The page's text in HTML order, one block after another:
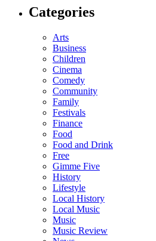
Categories
Arts
Business
Children
Cinema
Comedy
Community
Family
Festivals
Finance
Food
Food and Drink
Free
Gimme Five
History
Lifestyle
Local History
Local Music
Music
Music Review